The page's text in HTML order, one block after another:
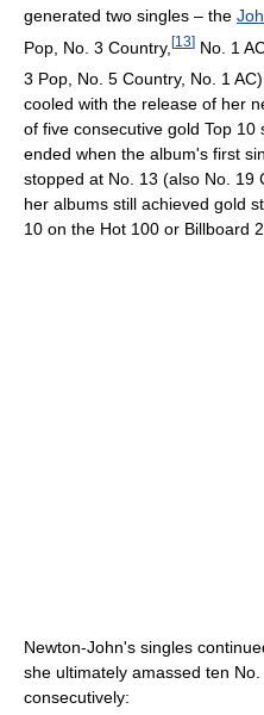
generated two singles – the
Pop, No. 3 Country, [13] No. 1
3 Pop, No. 5 Country, No. 1 AC).
cooled with the release of her
of five consecutive gold Top
ended when the album's first
stopped at No. 13 (also No. 19
her albums still achieved gold
10 on the Hot 100 or Billboard
Newton-John's singles
she ultimately amassed ten
consecutively: